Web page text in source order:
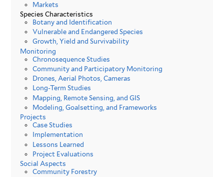
Markets
Species Characteristics
Botany and Identification
Vulnerable and Endangered Species
Growth, Yield and Survivability
Monitoring
Chronosequence Studies
Community and Participatory Monitoring
Drones, Aerial Photos, Cameras
Long-Term Studies
Mapping, Remote Sensing, and GIS
Modeling, Goalsetting, and Frameworks
Projects
Case Studies
Implementation
Lessons Learned
Project Evaluations
Social Aspects
Community Forestry